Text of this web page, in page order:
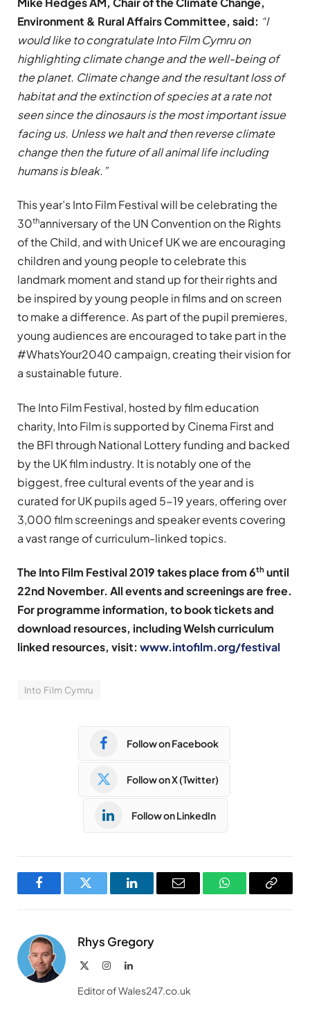
Environment & Rural Affairs Committee, said: “I
would like to congratulate Into Film Cymru on
highlighting climate change and the well-being of
the planet. Climate change and the resultant loss of
habitat and the extinction of species at a rate not
seen since the dinosaurs is the most important issue
facing us. Unless we halt and then reverse climate
change then the future of all animal life including
humans is bleak.”
This year’s Into Film Festival will be celebrating the
30thanniversary of the UN Convention on the Rights
of the Child, and with Unicef UK we are encouraging
children and young people to celebrate this
landmark moment and stand up for their rights and
be inspired by young people in films and on screen
to make a difference. As part of the pupil premieres,
young audiences are encouraged to take part in the
#WhatsYour2040 campaign, creating their vision for
a sustainable future.
The Into Film Festival, hosted by film education
charity, Into Film is supported by Cinema First and
the BFI through National Lottery funding and backed
by the UK film industry. It is notably one of the
biggest, free cultural events of the year and is
curated for UK pupils aged 5-19 years, offering over
3,000 film screenings and speaker events covering
a vast range of curriculum-linked topics.
The Into Film Festival 2019 takes place from 6th until
22nd November. All events and screenings are free.
For programme information, to book tickets and
download resources, including Welsh curriculum
linked resources, visit: www.intofilm.org/festival
Into Film Cymru
Follow on Facebook
Follow on X (Twitter)
Follow on LinkedIn
FacebookTwitter LinkedInEmail WhatsAppCopy
Rhys Gregory
InstagramLinkedIn
Editor of Wales247.co.uk